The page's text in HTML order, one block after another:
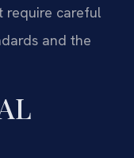
require careful
and the